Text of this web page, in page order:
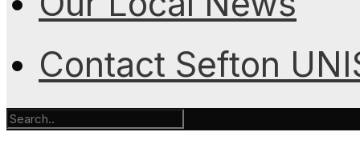
Contact Sefton